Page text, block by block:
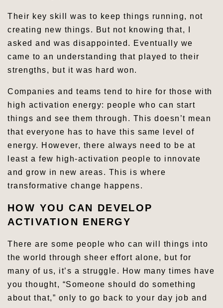
Their key skill was to keep things running, not
creating new things. But not knowing that, I
asked and was disappointed. Eventually we
came to an understanding that played to their
strengths, but it was hard won.
Companies and teams tend to hire for those with
high activation energy: people who can start
things and see them through. This doesn’t mean
that everyone has to have this same level of
energy. However, there always need to be at
least a few high-activation people to innovate
and grow in new areas. This is where
transformative change happens.
HOW YOU CAN DEVELOP
ACTIVATION ENERGY
There are some people who can will things into
the world through sheer effort alone, but for
many of us, it’s a struggle. How many times have
you thought, “Someone should do something
about that,” only to go back to your day job and